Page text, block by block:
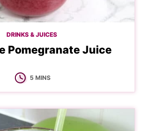
DRINKS & JUICES
Pomegranate Juice
5MINUTES
MINS